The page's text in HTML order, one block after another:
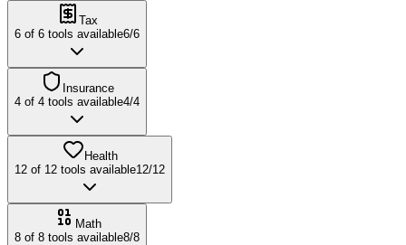
Tax
6 of 6 tools available6/6
Insurance
4 of 4 tools available4/4
Health
12 of 12 tools available12/12
Math
8 of 8 tools available8/8